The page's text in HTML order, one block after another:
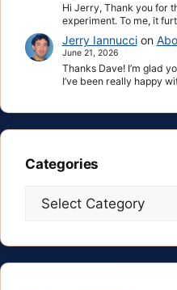
Hi Jerry, Thank you for
experiment. To me, it
Jerry Iannuccion
June 21, 2026
Thanks Dave! I’m glad
I’ve been really happy
Categories
Categories